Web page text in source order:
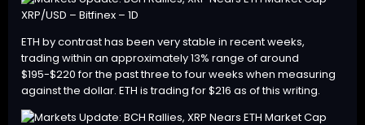
XRP/USD – Bitfinex – 1D
ETH by contrast has been very stable in recent weeks,
trading within an approximately 13% range of around
$195-$220 for the past three to four weeks when measuring
against the dollar. ETH is trading for $216 as of this writing.